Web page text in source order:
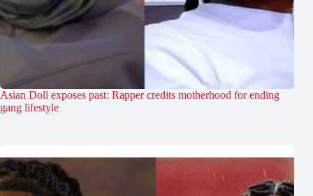
Asian Doll exposes past: Rapper credits motherhood for ending
gang lifestyle